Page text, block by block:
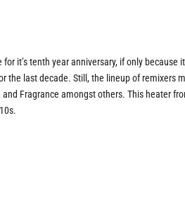
it’s tenth year anniversary, if only because it
the last decade. Still, the lineup of remixers
Fragrance amongst others. This heater